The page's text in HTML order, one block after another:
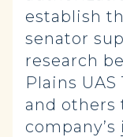
establish
senator
research
Plains
and others
company’s